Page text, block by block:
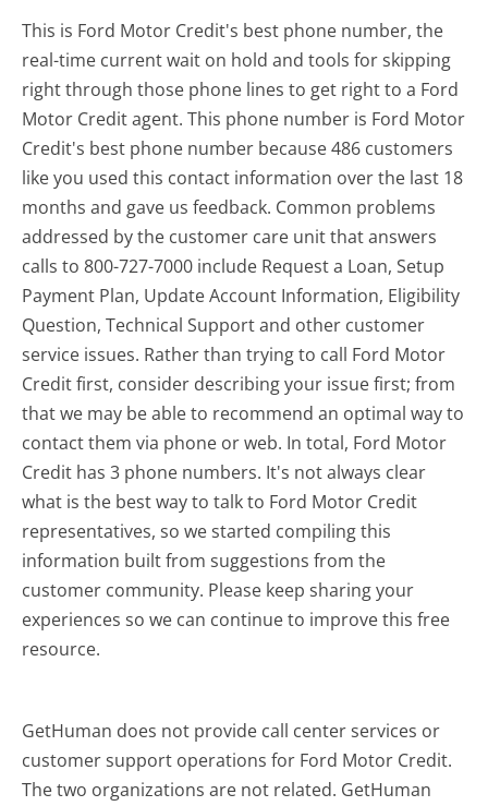
This is Ford Motor Credit's best phone number, the
real-time current wait on hold and tools for skipping
right through those phone lines to get right to a Ford
Motor Credit agent. This phone number is Ford Motor
Credit's best phone number because 486 customers
like you used this contact information over the last 18
months and gave us feedback. Common problems
addressed by the customer care unit that answers
calls to 800-727-7000 include Request a Loan, Setup
Payment Plan, Update Account Information, Eligibility
Question, Technical Support and other customer
service issues. Rather than trying to call Ford Motor
Credit first, consider describing your issue first; from
that we may be able to recommend an optimal way to
contact them via phone or web. In total, Ford Motor
Credit has 3 phone numbers. It's not always clear
what is the best way to talk to Ford Motor Credit
representatives, so we started compiling this
information built from suggestions from the
customer community. Please keep sharing your
experiences so we can continue to improve this free
resource.
GetHuman does not provide call center services or
customer support operations for Ford Motor Credit.
The two organizations are not related. GetHuman